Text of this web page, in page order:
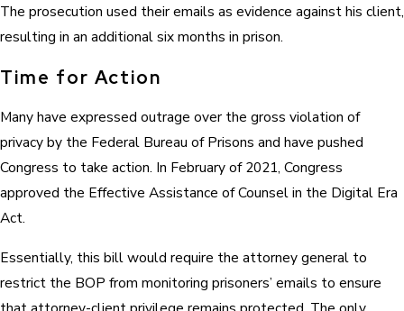
The prosecution used their emails as evidence against his client,
resulting in an additional six months in prison.
Time for Action
Many have expressed outrage over the gross violation of
privacy by the Federal Bureau of Prisons and have pushed
Congress to take action. In February of 2021, Congress
approved the Effective Assistance of Counsel in the Digital Era
Act.
Essentially, this bill would require the attorney general to
restrict the BOP from monitoring prisoners’ emails to ensure